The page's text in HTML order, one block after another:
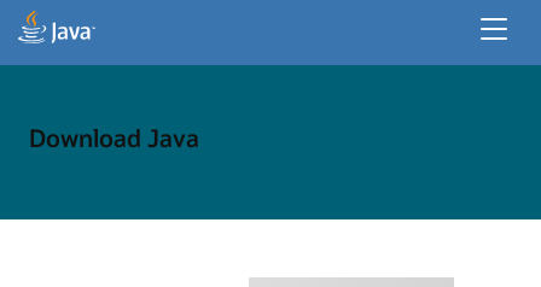
Enterprise Resources
Download Java